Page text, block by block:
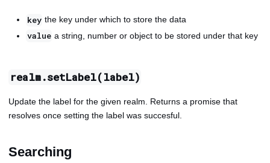
key the key under which to store the data
value a string, number or object to be stored under that key
realm.setLabel(label)
Update the label for the given realm. Returns a promise that
resolves once setting the label was succesful.
Searching